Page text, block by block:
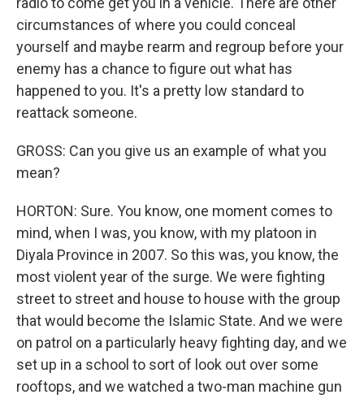
circumstances of where you could conceal
yourself and maybe rearm and regroup before your
enemy has a chance to figure out what has
happened to you. It's a pretty low standard to
reattack someone.
GROSS: Can you give us an example of what you
mean?
HORTON: Sure. You know, one moment comes to
mind, when I was, you know, with my platoon in
Diyala Province in 2007. So this was, you know, the
most violent year of the surge. We were fighting
street to street and house to house with the group
that would become the Islamic State. And we were
on patrol on a particularly heavy fighting day, and we
set up in a school to sort of look out over some
rooftops, and we watched a two-man machine gun